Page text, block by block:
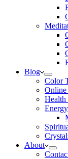
Blog
Color
Online
Health
About